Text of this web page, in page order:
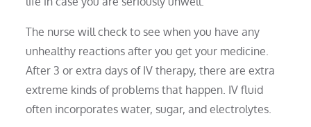
The nurse will check to see when you have any
unhealthy reactions after you get your medicine.
After 3 or extra days of IV therapy, there are extra
extreme kinds of problems that happen. IV fluid
often incorporates water, sugar, and electrolytes.